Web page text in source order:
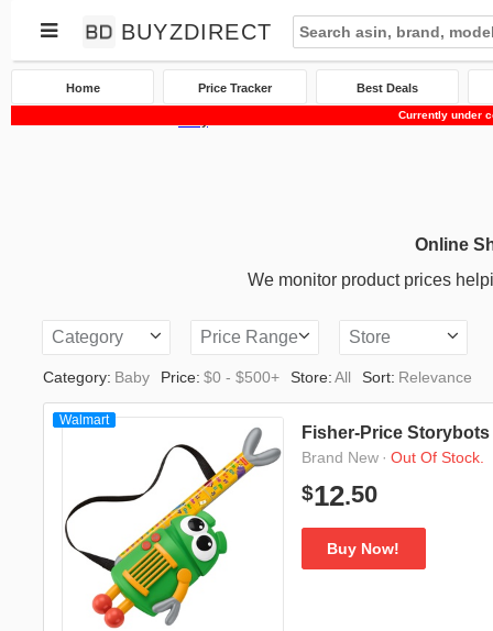
BUYZDIRECT
Home Price Tracker Best Deals
Currently under
Online
We monitor product prices
Category Price Range Store
Category: Baby Price: $0 - $500+ Store: All Sort: Relevance
Walmart
Fisher-Price
Brand New · Out Of Stock.
$12.50
Buy Now!